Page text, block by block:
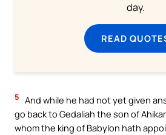
day.
READ
5 And while he had not yet given
go back to Gedaliah the son of
whom the king of Babylon hath